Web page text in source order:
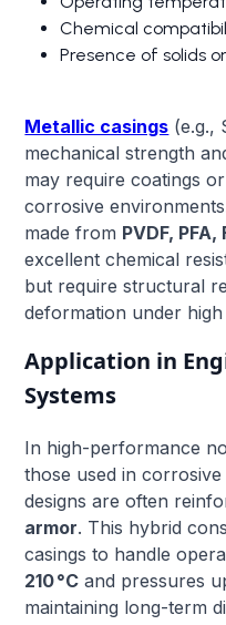
Chemical
Presence of solids
Metallic casings (e.g.,
mechanical strength
may require coatings
corrosive
made from PVDF, PFA,
excellent chemical
but require structural
deformation under high
Application in
Systems
In high-performance
those used in
designs are often
armor. This hybrid
casings to handle
210 °C and pressures
maintaining long-term